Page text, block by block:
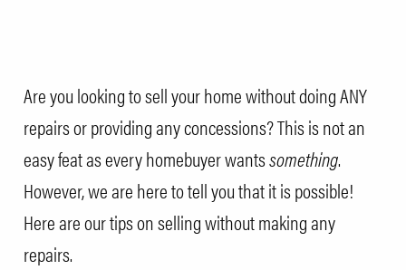
Are you looking to sell your home without doing ANY
repairs or providing any concessions? This is not an
easy feat as every homebuyer wantssomething.
However, we are here to tell you that it is possible!
Here are our tips on selling without making any
repairs.